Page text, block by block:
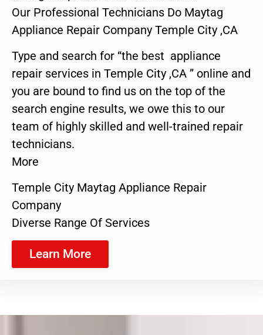
Our Professional Technicians Do Maytag
Appliance Repair Company Temple City ,CA
Type and search for “the best appliance
repair services in Temple City ,CA ” online and
you are bound to find us on the top of the
search engine results, we owe this to our
team of highly skilled and well-trained repair
technicians.
More
Temple City Maytag Appliance Repair
Company
Diverse Range Of Services
Learn More